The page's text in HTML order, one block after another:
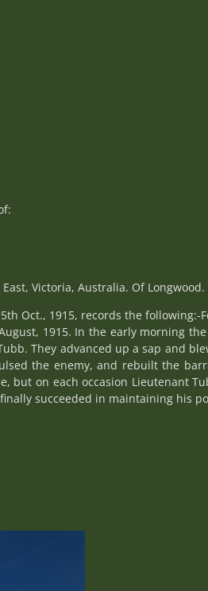
Victoria, Australia. Of Longwood.
Oct., 1915, records the
1915. In the early morning
They advanced up a sap and
the enemy, and rebuilt the
but on each occasion Lieutenant
succeeded in maintaining his